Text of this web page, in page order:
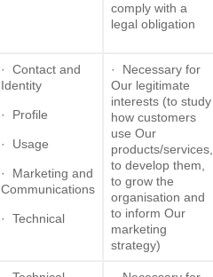
comply with a
legal obligation
· Contact and
Identity
· Profile
· Usage
· Marketing and
Communications
· Technical
· Necessary for
Our legitimate
interests (to study
how customers
use Our
products/services,
to develop them,
to grow the
organisation and
to inform Our
marketing
strategy)